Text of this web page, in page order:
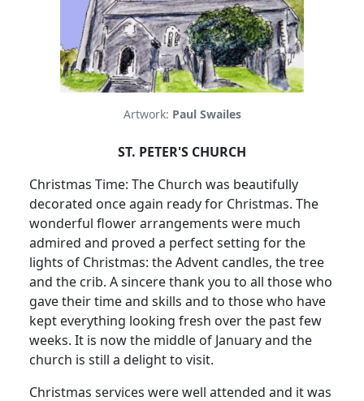
Artwork: Paul Swailes
ST. PETER'S CHURCH
Christmas Time: The Church was beautifully
decorated once again ready for Christmas. The
wonderful flower arrangements were much
admired and proved a perfect setting for the
lights of Christmas: the Advent candles, the tree
and the crib. A sincere thank you to all those who
gave their time and skills and to those who have
kept everything looking fresh over the past few
weeks. It is now the middle of January and the
church is still a delight to visit.
Christmas services were well attended and it was